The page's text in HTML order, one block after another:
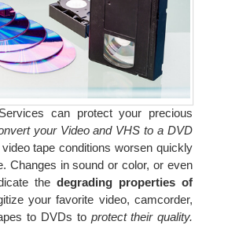
can protect your precious
your Video and VHS to a DVD
tape conditions worsen quickly
Changes in sound or color, or even
thedegrading properties of
your favorite video, camcorder,
to DVDs to protect their quality.